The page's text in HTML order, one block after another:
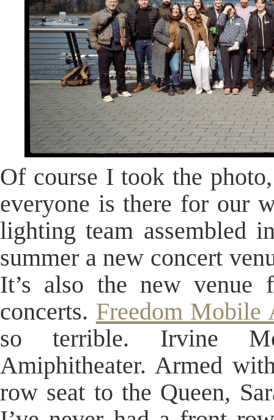
Of course I took the
everyone is there for our
lighting team assembled
summer a new concert
It’s also the new venue
concerts. Freedom Mobile
so terrible. Irvine
Amiphitheater. Armed
row seat to the Queen,